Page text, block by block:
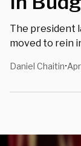
The president
moved to rein
Daniel Chaitin•